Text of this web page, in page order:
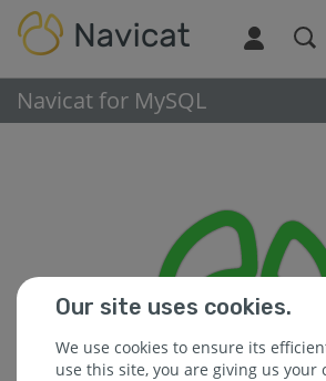
Navicat for MySQL
Our site uses cookies.
We use cookies to ensure its
use this site, you are giving us your